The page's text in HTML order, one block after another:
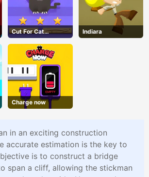
Cut For Cat
Challenge
Indiara
Charge now
in an exciting construction
accurate estimation is the key to
is to construct a bridge
span a cliff, allowing the stickman